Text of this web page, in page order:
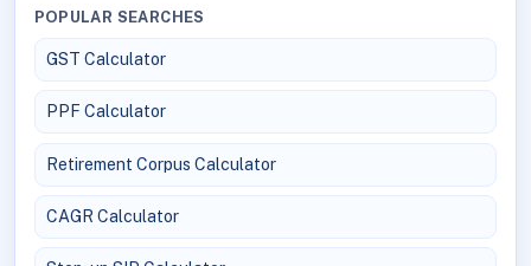
POPULAR SEARCHES
GST Calculator
PPF Calculator
Retirement Corpus Calculator
CAGR Calculator